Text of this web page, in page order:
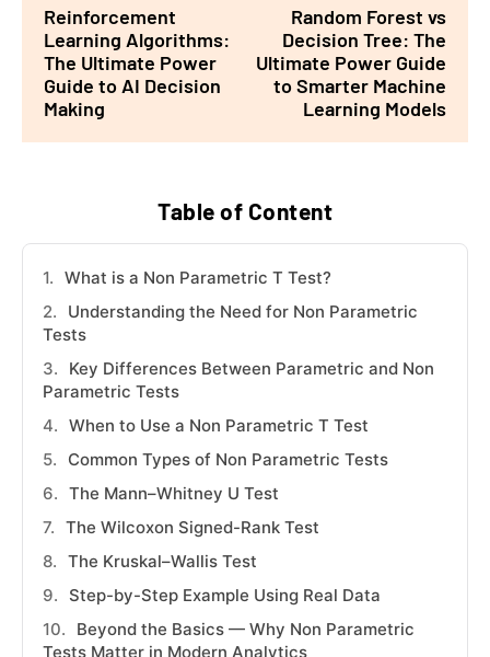
Table of Content
What is a Non Parametric T Test?
Understanding the Need for Non Parametric
Tests
Key Differences Between Parametric and Non
Parametric Tests
When to Use a Non Parametric T Test
Common Types of Non Parametric Tests
The Mann–Whitney U Test
The Wilcoxon Signed-Rank Test
The Kruskal–Wallis Test
Step-by-Step Example Using Real Data
Beyond the Basics — Why Non Parametric
Tests Matter in Modern Analytics
Reinforcement
Learning Algorithms:
The Ultimate Power
Guide to AI Decision
Making
Random Forest vs
Decision Tree: The
Ultimate Power Guide
to Smarter Machine
Learning Models